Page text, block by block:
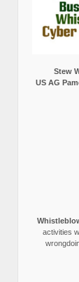
Stew
US AG
activities